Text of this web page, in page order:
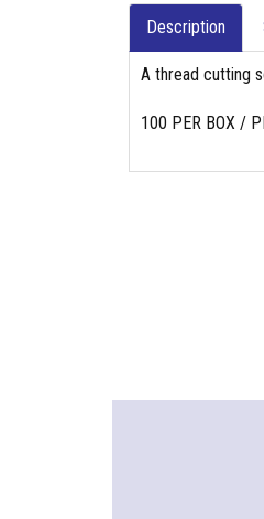
Description
A thread cutting
100 PER BOX /